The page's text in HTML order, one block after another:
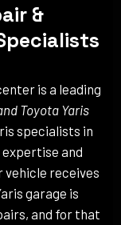
&
is a leading
Toyota Yaris
specialists in
and
vehicle receives
garage is
and for that